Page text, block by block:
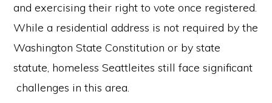
and exercising their right to vote once registered.
While a residential address is not required by the
Washington State Constitution or by state
statute, homeless Seattleites still face significant
challenges in this area.